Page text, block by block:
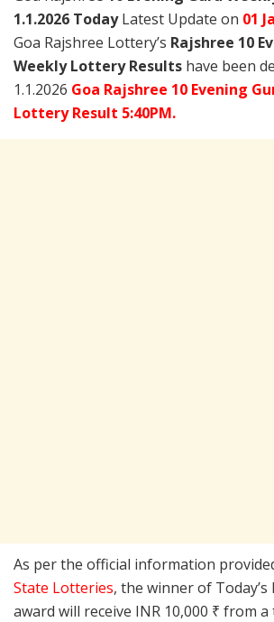
1.1.2026 TodayLatest Update on 01
Goa Rajshree Lottery’s Rajshree 10
Weekly Lottery Results have been
1.1.2026 Goa Rajshree 10 Evening
Lottery Result 5:40PM.
As per the official information
State Lotteries, the winner of
award will receive INR 10,000 ₹ from